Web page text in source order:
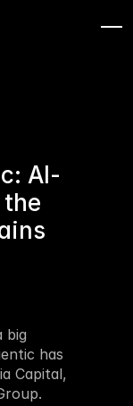
Al-
big
has
Capital,